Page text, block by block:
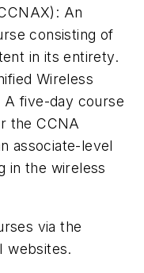
An
consisting of
in its entirety.
Wireless
A five-day course
the CCNA
associate-level
in the wireless
via the
websites.